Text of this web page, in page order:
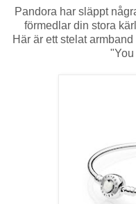
Pandora har släppt
förmedlar din stora
Här är ett stelat